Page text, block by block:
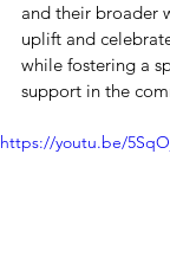
and their broader
uplift and
while fostering a
support in the
https://youtu.be/